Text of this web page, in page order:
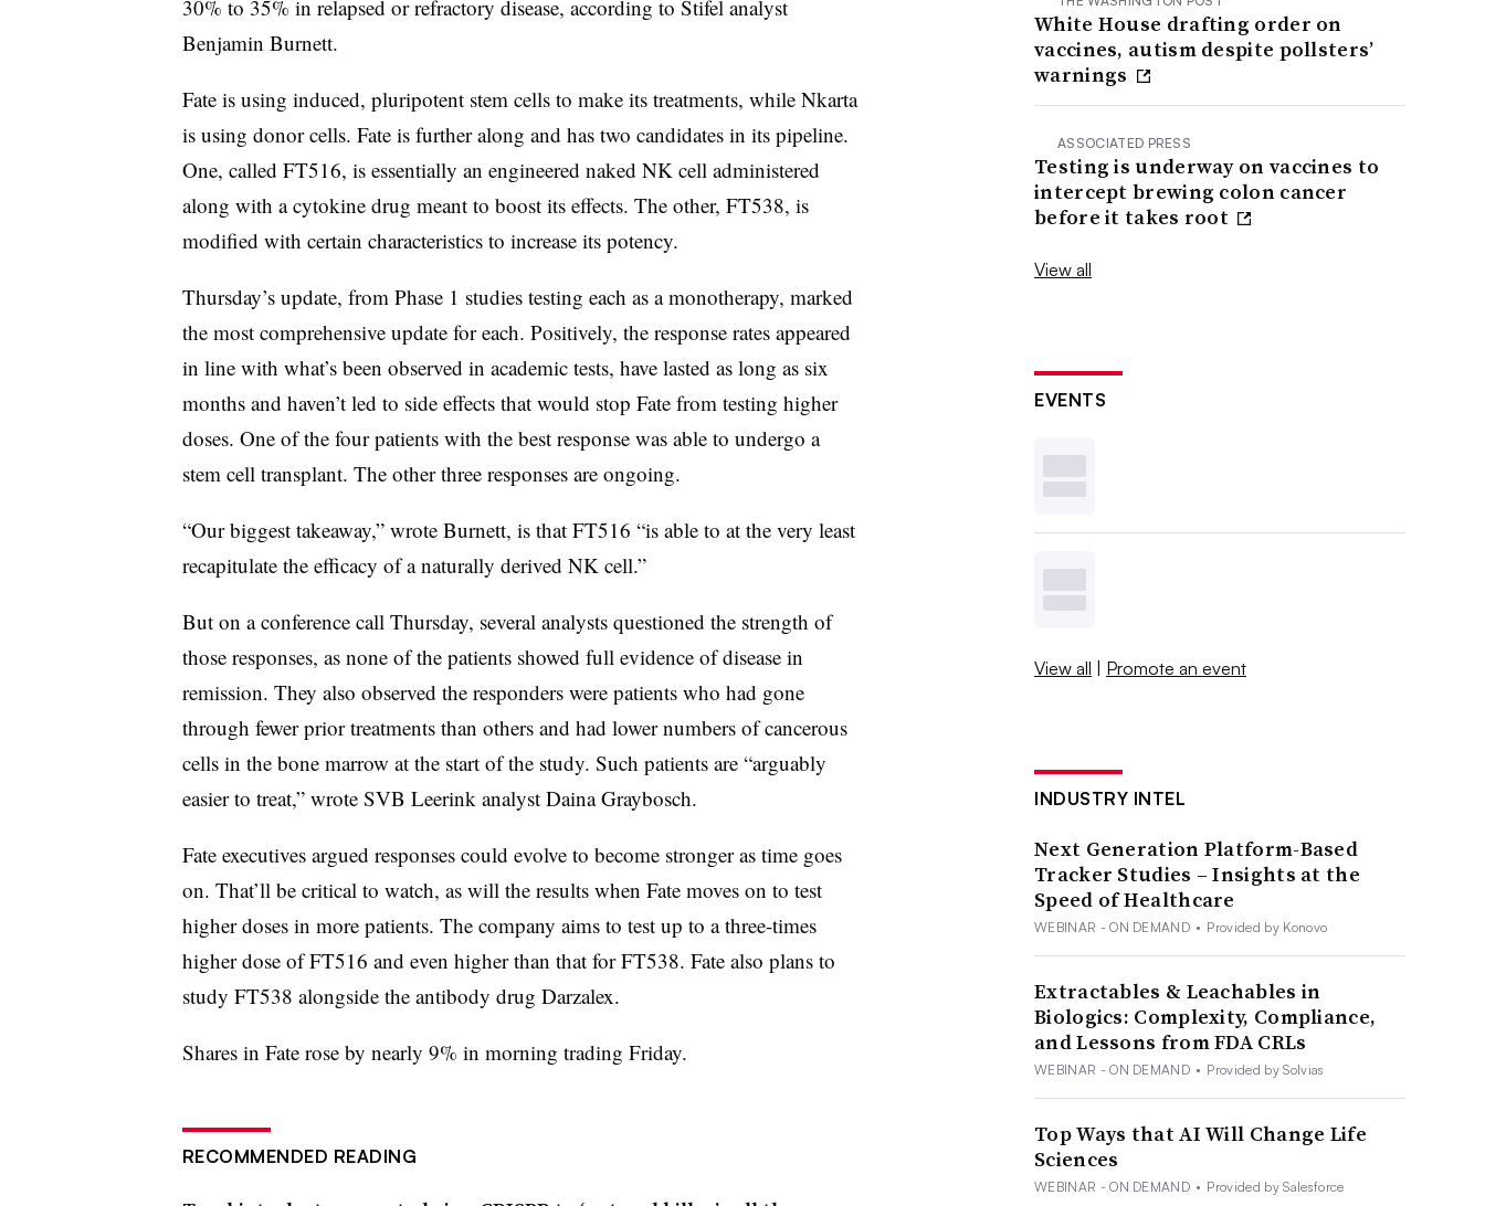
30% to 35% in relapsed or refractory disease, according to Stifel analyst
Benjamin Burnett.
Fate is using induced, pluripotent stem cells to make its treatments, while Nkarta
is using donor cells. Fate is further along and has two candidates in its pipeline.
One, called FT516, is essentially an engineered naked NK cell administered
along with a cytokine drug meant to boost its effects. The other, FT538, is
modified with certain characteristics to increase its potency.
Thursday’s update, from Phase 1 studies testing each as a monotherapy, marked
the most comprehensive update for each. Positively, the response rates appeared
in line with what’s been observed in academic tests, have lasted as long as six
months and haven’t led to side effects that would stop Fate from testing higher
doses. One of the four patients with the best response was able to undergo a
stem cell transplant. The other three responses are ongoing.
“Our biggest takeaway,” wrote Burnett, is that FT516 “is able to at the very least
recapitulate the efficacy of a naturally derived NK cell.”
But on a conference call Thursday, several analysts questioned the strength of
those responses, as none of the patients showed full evidence of disease in
remission. They also observed the responders were patients who had gone
through fewer prior treatments than others and had lower numbers of cancerous
cells in the bone marrow at the start of the study. Such patients are “arguably
easier to treat,” wrote SVB Leerink analyst Daina Graybosch.
Fate executives argued responses could evolve to become stronger as time goes
on. That’ll be critical to watch, as will the results when Fate moves on to test
higher doses in more patients. The company aims to test up to a three-times
higher dose of FT516 and even higher than that for FT538. Fate also plans to
study FT538 alongside the antibody drug Darzalex.
Shares in Fate rose by nearly 9% in morning trading Friday.
RECOMMENDED READING
White House drafting order on
vaccines, autism despite pollsters’
warnings
ASSOCIATED PRESS
Testing is underway on vaccines to
intercept brewing colon cancer
before it takes root
View all
EVENTS
View all | Promote an event
INDUSTRY INTEL
Next Generation Platform-Based
Tracker Studies – Insights at the
Speed of Healthcare
WEBINAR - ON DEMAND • Provided by Konovo
Extractables & Leachables in
Biologics: Complexity, Compliance,
and Lessons from FDA CRLs
WEBINAR - ON DEMAND • Provided by Solvias
Top Ways that AI Will Change Life
Sciences
WEBINAR - ON DEMAND • Provided by Salesforce